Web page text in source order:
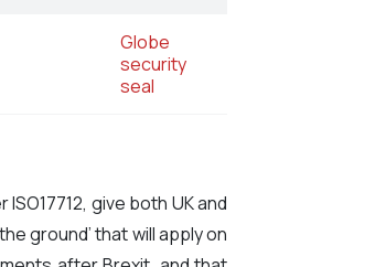
Globe
security
seal
give both UK and
ground’ that will apply on